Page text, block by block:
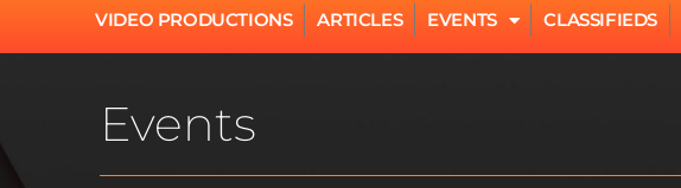
VIDEO PRODUCTIONS ARTICLES EVENTS CLASSIFIEDS
Events